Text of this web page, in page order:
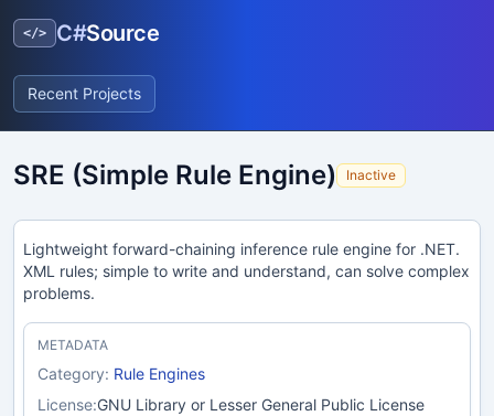
</> C#Source
Recent Projects
SRE (Simple Rule Engine) Inactive
Lightweight forward-chaining inference rule engine for .NET.
XML rules; simple to write and understand, can solve complex
problems.
METADATA
Category: Rule Engines
License:GNU Library or Lesser General Public License